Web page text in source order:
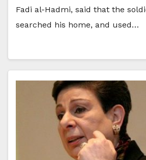
Fadi al-Hadmi, said that the
searched his home, and used…